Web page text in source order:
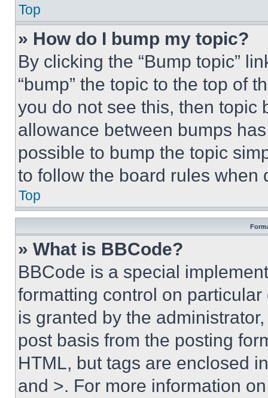
Top
» How do I bump my topic?
By clicking the “Bump topic”
“bump” the topic to the top of
you do not see this, then topic
allowance between bumps
possible to bump the topic
to follow the board rules when
Top
» What is BBCode?
BBCode is a special
formatting control on
is granted by the
post basis from the posting
HTML, but tags are enclosed
and >. For more information